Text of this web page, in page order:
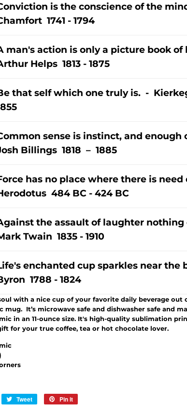
is the conscience of the
1741 - 1794
man's action is only a picture book of
Helps 1813 - 1875
that self which one truly is. -
sense is instinct, and enough
Billings 1818 – 1885
has no place where there is
484 BC - 424 BC
the assault of laughter nothing
Twain 1835 - 1910
enchanted cup sparkles near the
1788 - 1824
with a nice cup of your favorite daily beverage out
mug. It’s microwave safe and dishwasher safe and
in an 11-ounce size. It's high-quality sublimation
for your true coffee, tea or hot chocolate lover.
Tweet
Tweet
Pin it